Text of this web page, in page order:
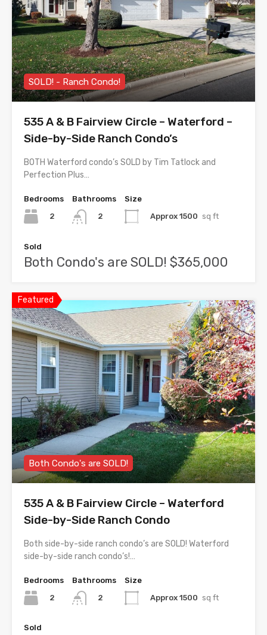
SOLD! - Ranch Condo!
535 A & B Fairview Circle – Waterford –
Side-by-Side Ranch Condo’s
BOTH Waterford condo’s SOLD by Tim Tatlock and
Perfection Plus…
Bedrooms
2
Bathrooms
2
Size
Approx 1500 sq ft
Sold
Both Condo's are SOLD! $365,000
Featured
Both Condo's are SOLD!
535 A & B Fairview Circle – Waterford
Side-by-Side Ranch Condo
Both side-by-side ranch condo’s are SOLD! Waterford
side-by-side ranch condo’s!…
Bedrooms
2
Bathrooms
2
Size
Approx 1500 sq ft
Sold